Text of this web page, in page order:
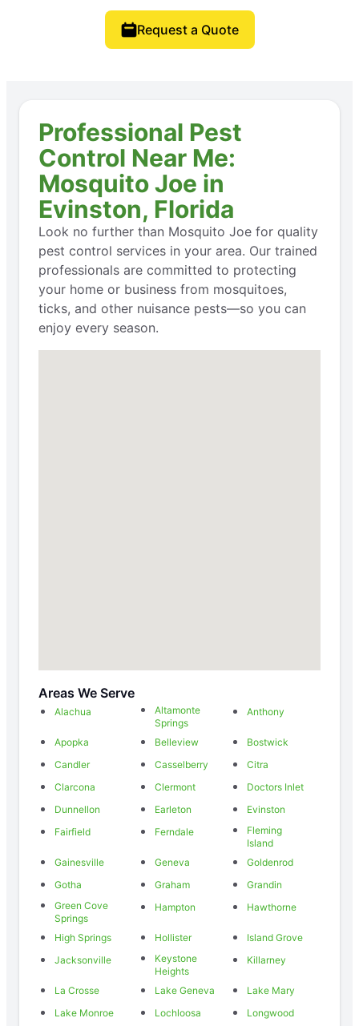
Request a Quote
Professional Pest
Control Near Me:
Mosquito Joe in
Evinston, Florida
Look no further than Mosquito Joe for quality
pest control services in your area. Our trained
professionals are committed to protecting
your home or business from mosquitoes,
ticks, and other nuisance pests—so you can
enjoy every season.
Areas We Serve
Alachua
Altamonte
Springs
Anthony
Apopka Belleview
Bostwick
Candler
Casselberry
Citra
Clarcona
Clermont
Doctors Inlet
Dunnellon
Earleton
Evinston
Fairfield
Ferndale
Fleming
Island
Gainesville
Geneva
Goldenrod
Gotha
Graham
Grandin
Green Cove
Springs
Hampton Hawthorne
High Springs Hollister
Island Grove
Jacksonville
Keystone
Heights
Killarney
La Crosse Lake Geneva
Lake Mary
Lake Monroe
Lochloosa
Longwood